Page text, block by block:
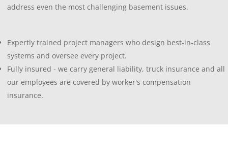
address even the most challenging basement issues.
Expertly trained project managers who design best-in-class
systems and oversee every project.
Fully insured - we carry general liability, truck insurance and all
our employees are covered by worker's compensation
insurance.